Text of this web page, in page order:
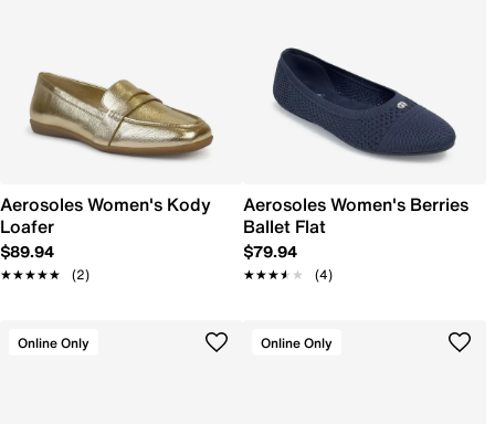
Aerosoles Women's Kody
Loafer
$89.94
★★★★★
★★★★★ (2)
Aerosoles Women's Berries
Ballet Flat
$79.94
★★★★★
★★★★★ (4)
Online Only Online Only